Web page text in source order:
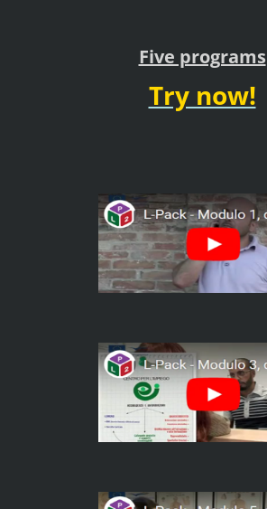
Five programs
Try now!